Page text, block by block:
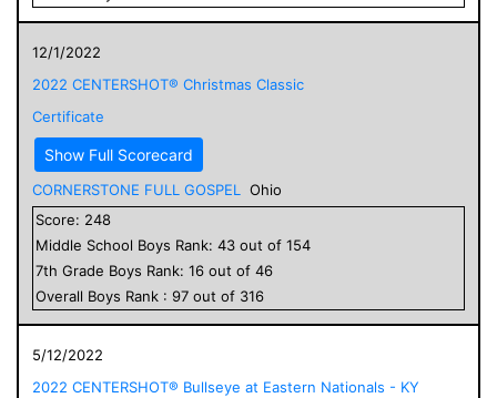
12/1/2022
2022 CENTERSHOT® Christmas Classic
Certificate
Show Full Scorecard
CORNERSTONE FULL GOSPEL
Ohio
Score: 248
Middle School Boys Rank: 43 out of 154
7th Grade Boys Rank: 16 out of 46
Overall Boys Rank : 97 out of 316
5/12/2022
2022 CENTERSHOT® Bullseye at Eastern Nationals - KY